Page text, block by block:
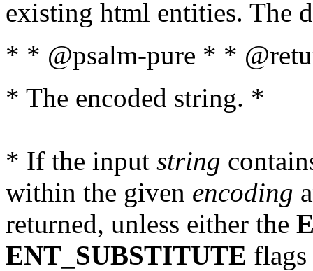
existing html entities. The
* * @psalm-pure * *
* The encoded string. *
* If the input string
within the given encoding
returned, unless either the
ENT_SUBSTITUTE flags